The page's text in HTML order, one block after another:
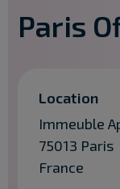
Paris
Location
Immeuble
75013 Paris
France